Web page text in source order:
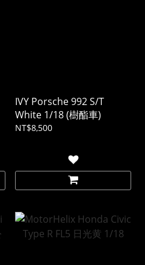
IVY Porsche 992 S/T
White 1/18 (樹酯車)
NT$8,500